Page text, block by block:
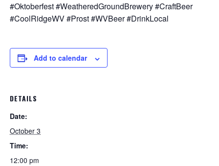
#Oktoberfest #WeatheredGroundBrewery #CraftBeer
#CoolRidgeWV #Prost #WVBeer #DrinkLocal
Add to calendar
DETAILS
Date:
October 3
Time:
12:00 pm